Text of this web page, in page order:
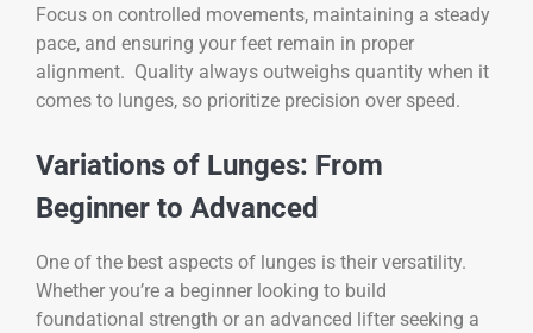
Focus on controlled movements, maintaining a steady
pace, and ensuring your feet remain in proper
alignment. Quality always outweighs quantity when it
comes to lunges, so prioritize precision over speed.
Variations of Lunges: From
Beginner to Advanced
One of the best aspects of lunges is their versatility.
Whether you’re a beginner looking to build
foundational strength or an advanced lifter seeking a